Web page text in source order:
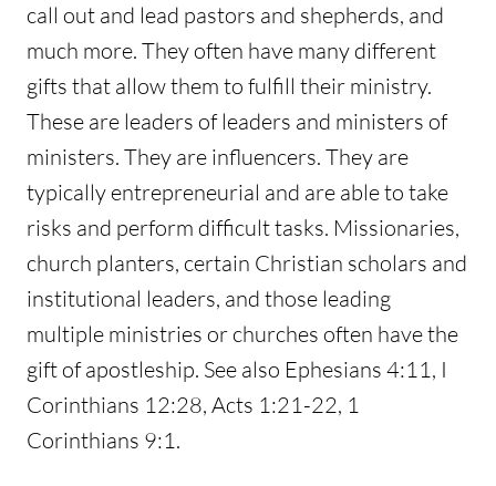
call out and lead pastors and shepherds, and
much more. They often have many different
gifts that allow them to fulfill their ministry.
These are leaders of leaders and ministers of
ministers. They are influencers. They are
typically entrepreneurial and are able to take
risks and perform difficult tasks. Missionaries,
church planters, certain Christian scholars and
institutional leaders, and those leading
multiple ministries or churches often have the
gift of apostleship. See also Ephesians 4:11, I
Corinthians 12:28, Acts 1:21-22, 1
Corinthians 9:1.